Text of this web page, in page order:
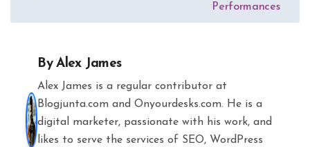
Performances
ByAlex James
Alex James is a regular contributor at
Blogjunta.com and Onyourdesks.com. He is a
digital marketer, passionate with his work, and
likes to serve the services of SEO, WordPress